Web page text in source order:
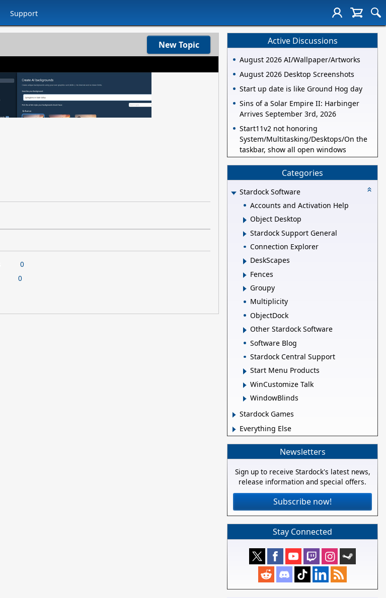
Support
New Topic
0
0
Active Discussions
August 2026 AI/Wallpaper/Artworks
August 2026 Desktop Screenshots
Start up date is like Ground Hog day
Sins of a Solar Empire II: Harbinger
Arrives September 3rd, 2026
Start11v2 not honoring
System/Multitasking/Desktops/On the
taskbar, show all open windows
Categories
Stardock Software
Accounts and Activation Help
Object Desktop
Stardock Support General
Connection Explorer
DeskScapes
Fences
Groupy
Multiplicity
ObjectDock
Other Stardock Software
Software Blog
Stardock Central Support
Start Menu Products
WinCustomize Talk
WindowBlinds
Stardock Games
Everything Else
Newsletters
Sign up to receive Stardock's latest news,
release information and special offers.
Subscribe now!
Stay Connected